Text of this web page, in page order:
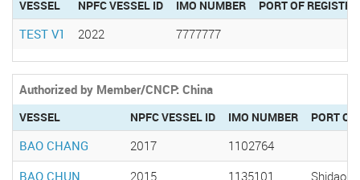
VESSEL NPFC VESSEL ID IMO NUMBER PORT OF REGISTRY
TEST V1 2022 7777777
Authorized by Member/CNCP: China
VESSEL NPFC VESSEL ID IMO NUMBER PORT
BAO CHANG 2017
1102764
BAO CHUN
2015 1135101 Shidao